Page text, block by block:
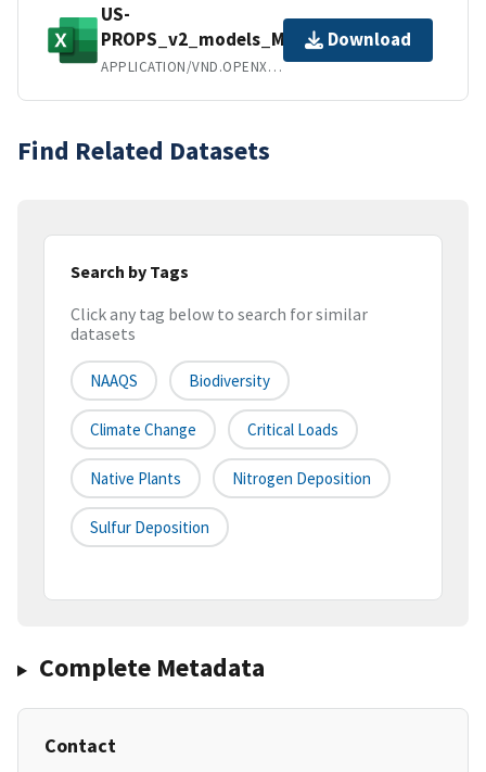
US-
PROPS_v2_models_May30_2019.xlsx
APPLICATION/VND.OPENXMLFORMATS-OFFICEDOCUMENT.SPREADSHEETML.SHEET
Download
Find Related Datasets
Search by Tags
Click any tag below to search for similar
datasets
NAAQS Biodiversity
Climate Change Critical Loads
Native Plants Nitrogen Deposition
Sulfur Deposition
Complete Metadata
Contact